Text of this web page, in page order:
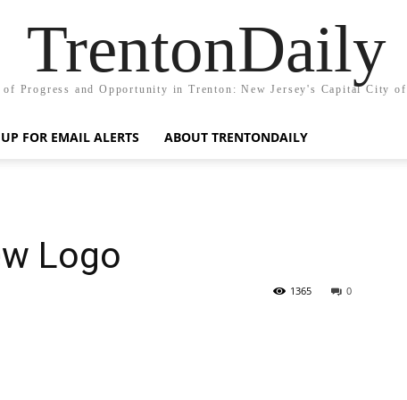
TrentonDaily
of Progress and Opportunity in Trenton: New Jersey's Capital City of
FOR EMAIL ALERTS ABOUT TRENTONDAILY
Logo
0
1365